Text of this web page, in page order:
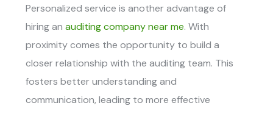
Personalized service is another advantage of
hiring anauditing company near me. With
proximity comes the opportunity to build a
closer relationship with the auditing team. This
fosters better understanding and
communication, leading to more effective